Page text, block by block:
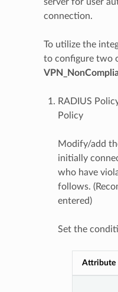
server for user
connection.
To utilize the
to configure two
RADIUS
Policy
Modify/add
initially
who have
follows.
entered)
Set the
Attribute